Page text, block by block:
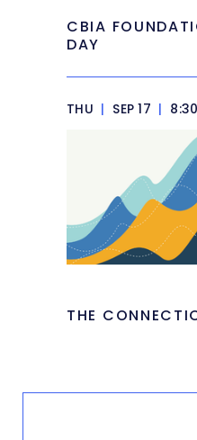
CBIA
DAY
THU | SEP 17 |
THE